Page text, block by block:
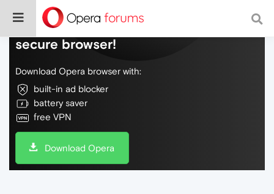
Do more on the web, with a fast and
secure browser!
Download Opera browser with:
built-in ad blocker
battery saver
free VPN
Download Opera